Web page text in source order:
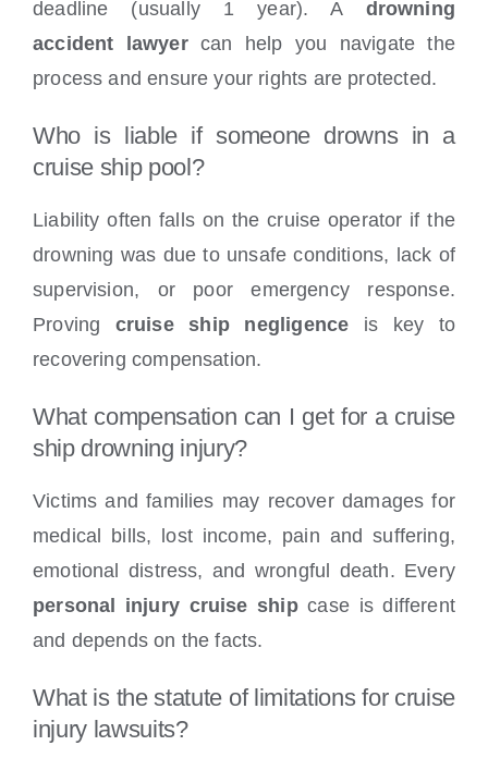
deadline (usually 1 year). A drowning
accident lawyercan help you navigate the
process and ensure your rights are protected.
Who is liable if someone drowns in a
cruise ship pool?
Liability often falls on the cruise operator if the
drowning was due to unsafe conditions, lack of
supervision, or poor emergency response.
Proving cruise ship negligence is key to
recovering compensation.
What compensation can I get for a cruise
ship drowning injury?
Victims and families may recover damages for
medical bills, lost income, pain and suffering,
emotional distress, and wrongful death. Every
personal injury cruise shipcase is different
and depends on the facts.
What is the statute of limitations for cruise
injury lawsuits?